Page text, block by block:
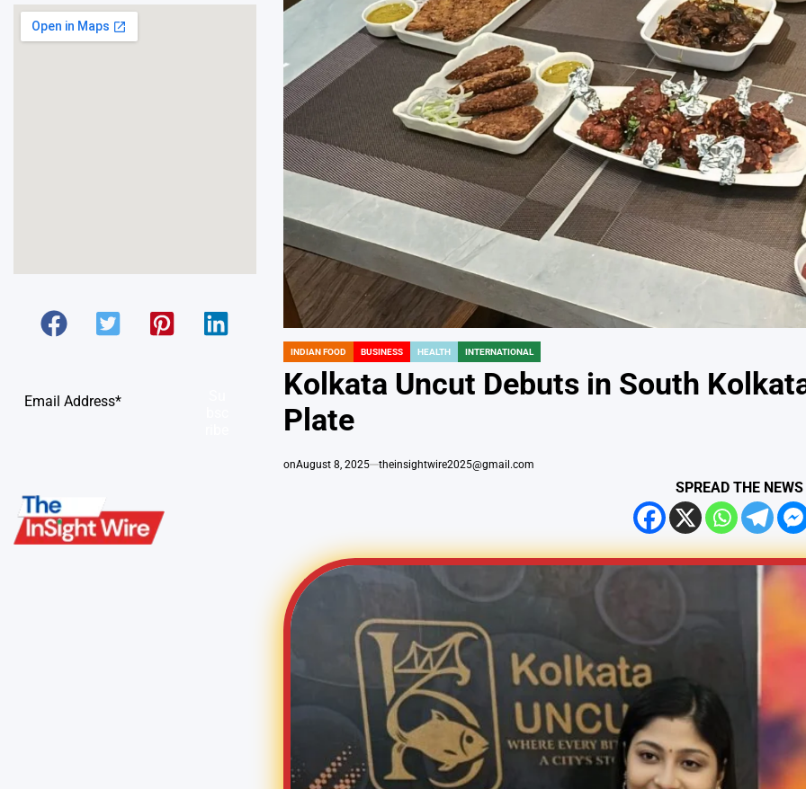
POSTED
INDIAN FOOD BUSINESS HEALTH INTERNATIONAL
Kolkata Uncut Debuts in South
Plate
onAugust 8, 2025 theinsightwire2025@gmail.com
SPREAD THE NEWS